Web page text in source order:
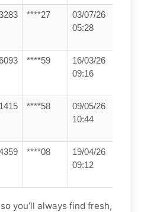
****27
03/07/26
05:28
****59
16/03/26
09:16
****58
09/05/26
10:44
****08
19/04/26
09:12
you’ll always find fresh,